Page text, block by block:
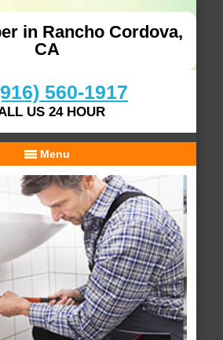
in Rancho Cordova,
CA
560-1917
US 24 HOUR
Menu